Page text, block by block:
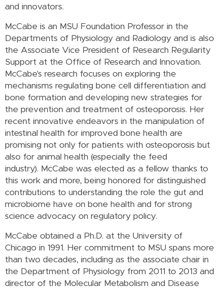
and innovators.
McCabe is an MSU Foundation Professor in the
Departments of Physiology and Radiology and is also
the Associate Vice President of Research Regularity
Support at the Office of Research and Innovation.
McCabe's research focuses on exploring the
mechanisms regulating bone cell differentiation and
bone formation and developing new strategies for
the prevention and treatment of osteoporosis. Her
recent innovative endeavors in the manipulation of
intestinal health for improved bone health are
promising not only for patients with osteoporosis but
also for animal health (especially the feed
industry). McCabe was elected as a fellow thanks to
this work and more, being honored for distinguished
contributions to understanding the role the gut and
microbiome have on bone health and for strong
science advocacy on regulatory policy.
McCabe obtained a Ph.D. at the University of
Chicago in 1991. Her commitment to MSU spans more
than two decades, including as the associate chair in
the Department of Physiology from 2011 to 2013 and
director of the Molecular Metabolism and Disease